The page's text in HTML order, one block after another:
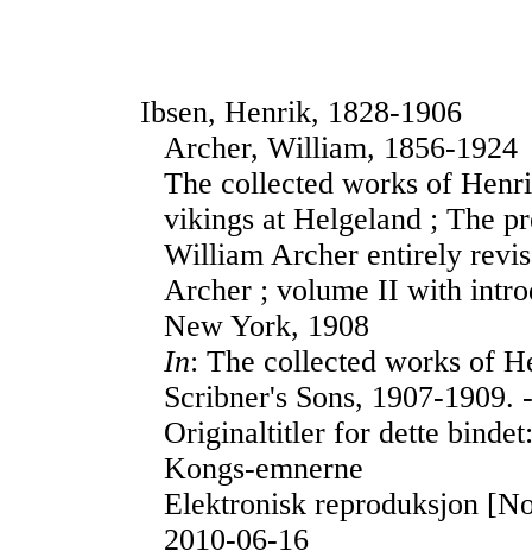
Ibsen, Henrik, 1828-1906
Archer, William, 1856-1924
The collected works of
vikings at Helgeland ; The
William Archer entirely
Archer ; volume II with
New York, 1908
In: The collected works of
Scribner's Sons, 1907-
Originaltitler for dette
Kongs-emnerne
Elektronisk reproduksjon
2010-06-16